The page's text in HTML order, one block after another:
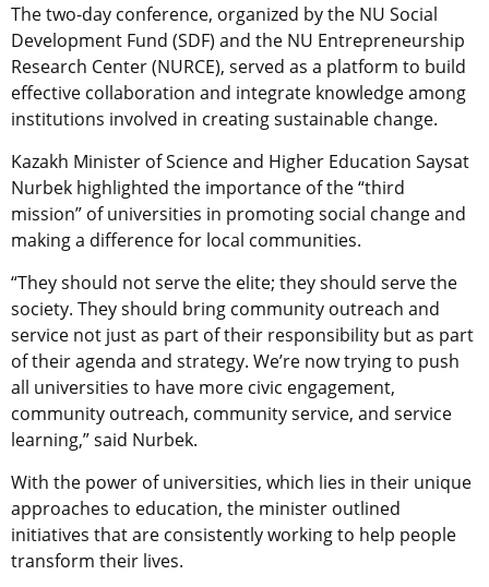
The two-day conference, organized by the NU Social
Development Fund (SDF) and the NU Entrepreneurship
Research Center (NURCE), served as a platform to build
effective collaboration and integrate knowledge among
institutions involved in creating sustainable change.
Kazakh Minister of Science and Higher Education Saysat
Nurbek highlighted the importance of the “third
mission” of universities in promoting social change and
making a difference for local communities.
“They should not serve the elite; they should serve the
society. They should bring community outreach and
service not just as part of their responsibility but as part
of their agenda and strategy. We’re now trying to push
all universities to have more civic engagement,
community outreach, community service, and service
learning,” said Nurbek.
With the power of universities, which lies in their unique
approaches to education, the minister outlined
initiatives that are consistently working to help people
transform their lives.